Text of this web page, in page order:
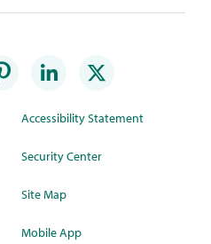
Accessibility Statement
Security Center
Site Map
Mobile App